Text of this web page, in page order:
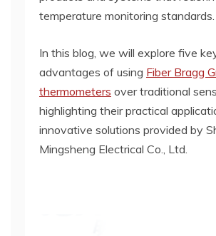
temperature monitoring standards.
In this blog, we will explore five
advantages of using Fiber Bragg
thermometers over traditional
highlighting their practical
innovative solutions provided by
Mingsheng Electrical Co., Ltd.